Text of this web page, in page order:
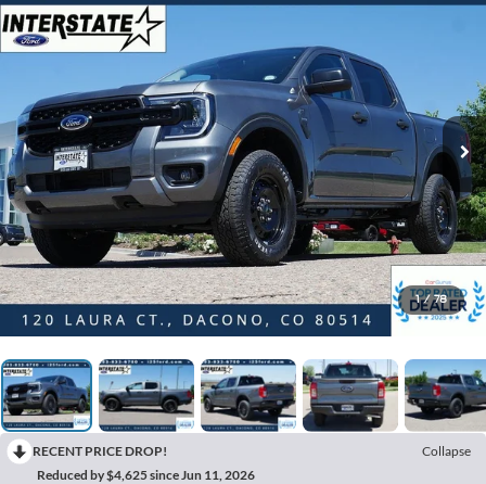
1 / 78
RECENT PRICE DROP!
Collapse
Reduced by $4,625 since Jun 11, 2026